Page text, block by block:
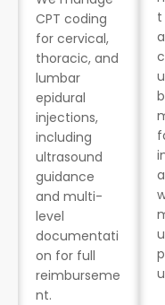
CPT coding
for cervical,
thoracic, and
lumbar
epidural
injections,
including
ultrasound
guidance
and multi-
level
documentati
on for full
reimburseme
nt.
t